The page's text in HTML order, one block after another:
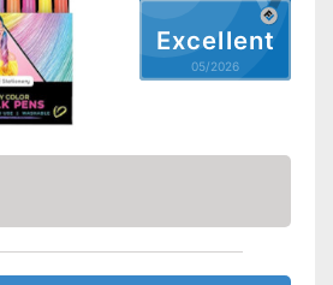
Excellent
05/2026